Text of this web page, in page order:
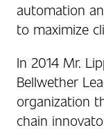
automation
to maximize
In 2014 Mr.
Bellwether
organization
chain